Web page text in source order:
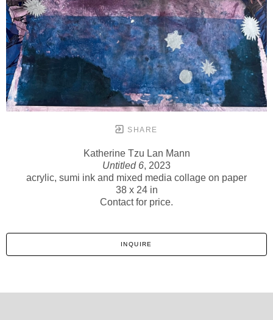
SHARE
Katherine Tzu Lan Mann
Untitled 6, 2023
acrylic, sumi ink and mixed media collage on paper
38 x 24 in
Contact for price.
INQUIRE